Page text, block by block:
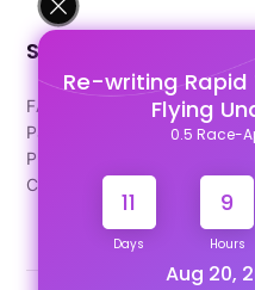
Re-writing Rapid
Flying
0.5 Race-
11
Days
9
Hours
Aug 20,
Support
FAQ's
Pago Terms
Privacy Policy
Contact Us